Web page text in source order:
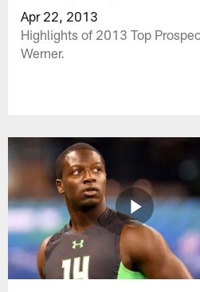
Apr 22, 2013
Highlights of 2013 Top
Werner.